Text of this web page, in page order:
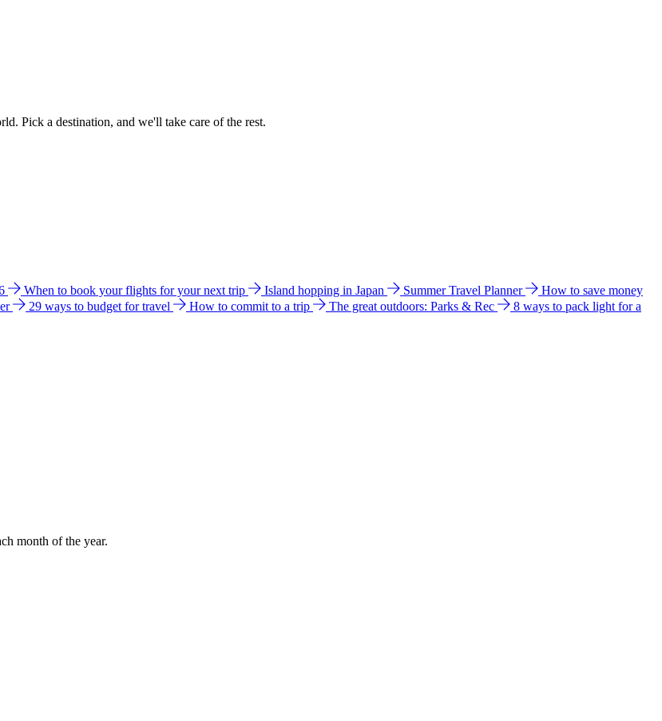
Pick a destination, and we'll take care of the rest.
When to book your flights for your next trip Island hopping in Japan Summer Travel Planner
How to save money
29 ways to budget for travel How to commit to a trip The great outdoors: Parks & Rec
8 ways to pack light for a
month of the year.